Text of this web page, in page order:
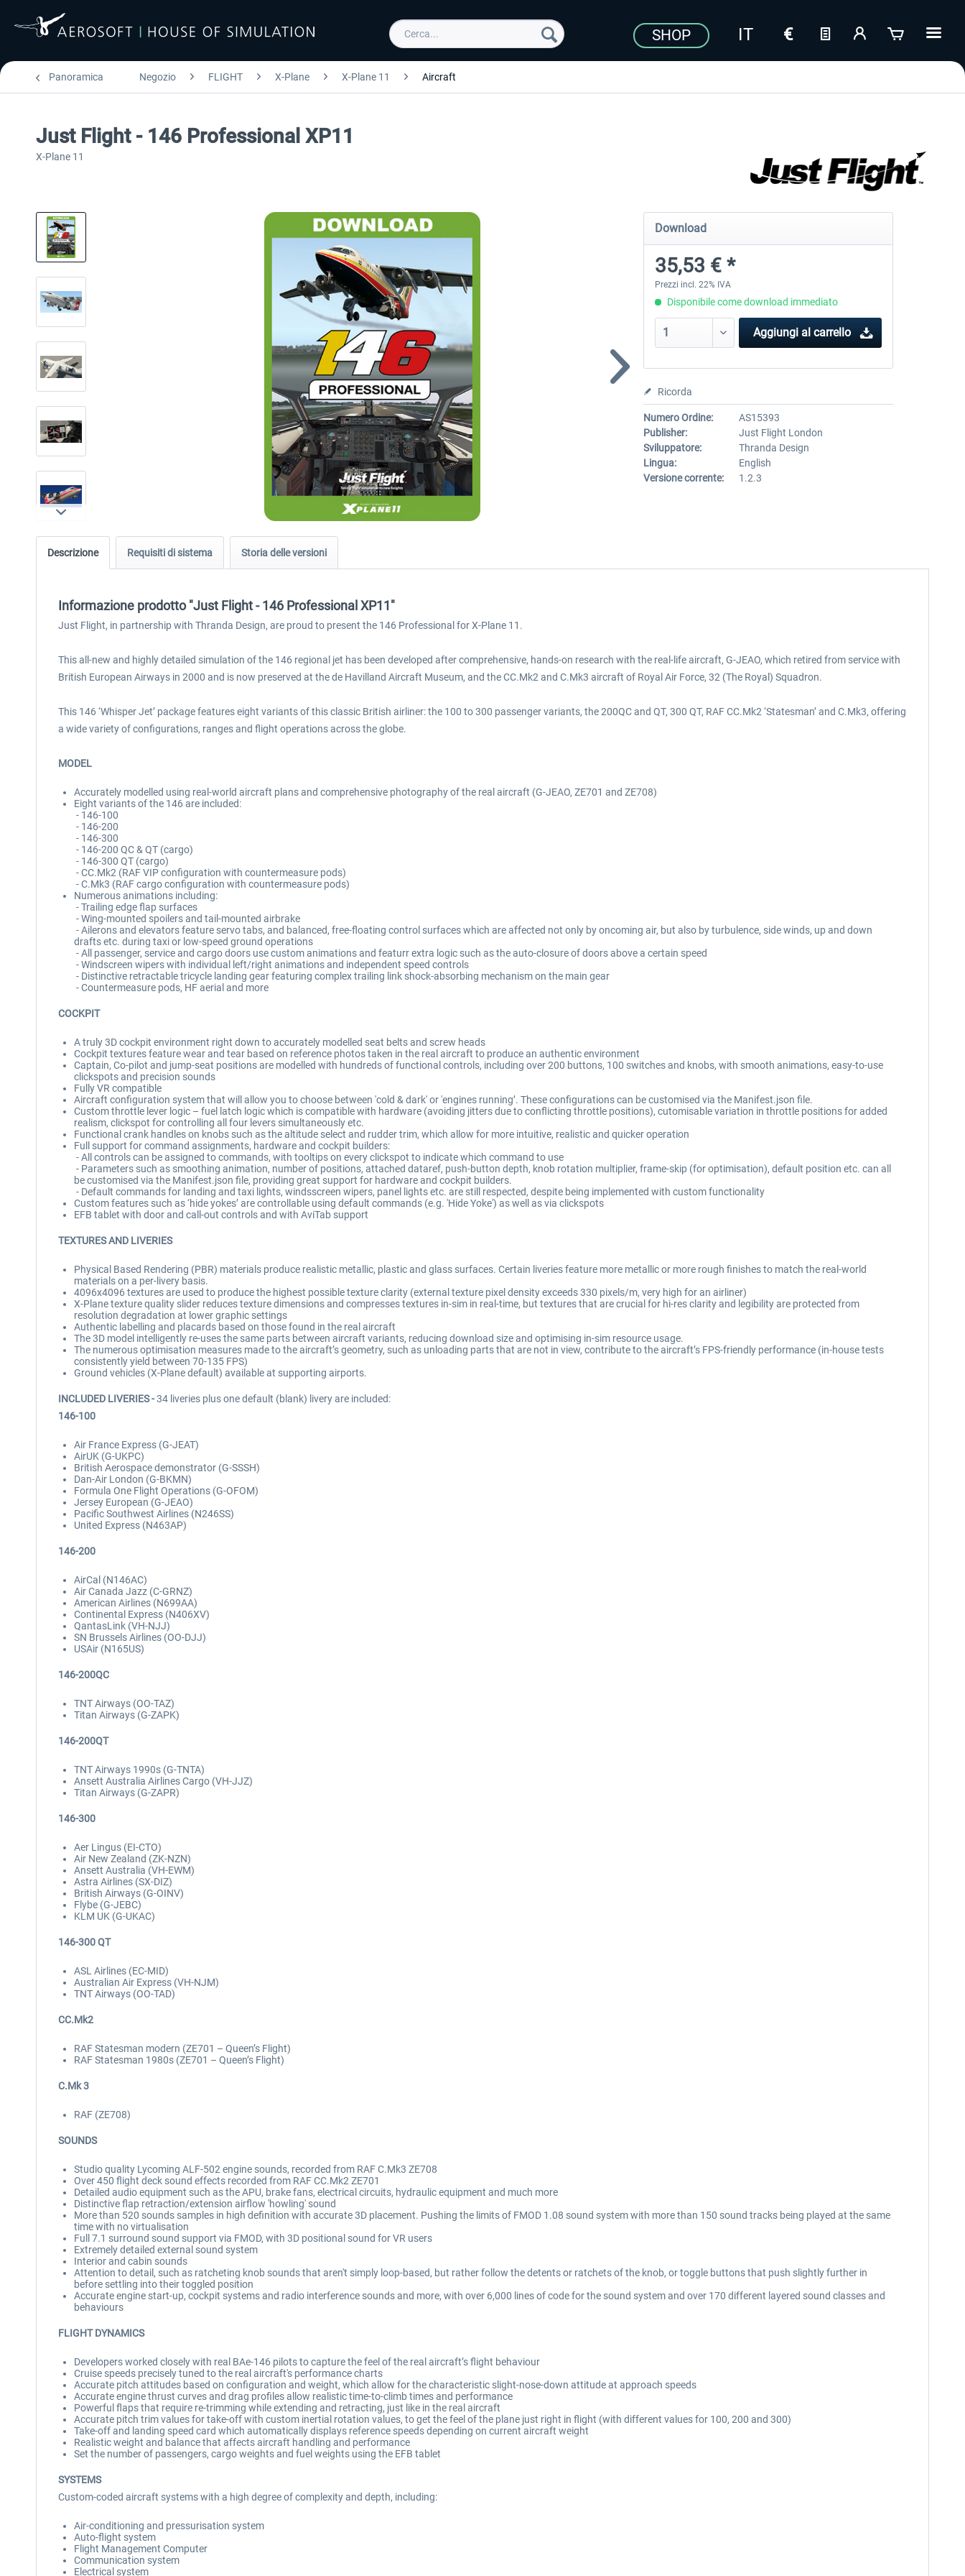
SHOP
Panoramica Negozio FLIGHT X-Plane X-Plane 11 Aircraft
Just Flight - 146 Professional XP11
X-Plane 11
Download
35,53 € *
Prezzi incl. 22% IVA
Disponibile come download immediato
Aggiungi al carrello
Ricorda
Numero Ordine:
AS15393
Publisher:
Just Flight London
Sviluppatore:
Thranda Design
Lingua:
English
Versione corrente:
1.2.3
Descrizione Requisiti di sistema Storia delle versioni
Informazione prodotto "Just Flight - 146 Professional XP11"
Just Flight, in partnership with Thranda Design, are proud to present the 146 Professional for X-Plane 11.
This all-new and highly detailed simulation of the 146 regional jet has been developed after comprehensive, hands-on research with the real-life aircraft, G-JEAO, which retired from service with
British European Airways in 2000 and is now preserved at the de Havilland Aircraft Museum, and the CC.Mk2 and C.Mk3 aircraft of Royal Air Force, 32 (The Royal) Squadron.
This 146 ‘Whisper Jet’ package features eight variants of this classic British airliner: the 100 to 300 passenger variants, the 200QC and QT, 300 QT, RAF CC.Mk2 ‘Statesman’ and C.Mk3, offering
a wide variety of configurations, ranges and flight operations across the globe.
MODEL
Accurately modelled using real-world aircraft plans and comprehensive photography of the real aircraft (G-JEAO, ZE701 and ZE708)
Eight variants of the 146 are included:
- 146-100
- 146-200
- 146-300
- 146-200 QC & QT (cargo)
- 146-300 QT (cargo)
- CC.Mk2 (RAF VIP configuration with countermeasure pods)
- C.Mk3 (RAF cargo configuration with countermeasure pods)
Numerous animations including:
- Trailing edge flap surfaces
- Wing-mounted spoilers and tail-mounted airbrake
- Ailerons and elevators feature servo tabs, and balanced, free-floating control surfaces which are affected not only by oncoming air, but also by turbulence, side winds, up and down
drafts etc. during taxi or low-speed ground operations
- All passenger, service and cargo doors use custom animations and featurr extra logic such as the auto-closure of doors above a certain speed
- Windscreen wipers with individual left/right animations and independent speed controls
- Distinctive retractable tricycle landing gear featuring complex trailing link shock-absorbing mechanism on the main gear
- Countermeasure pods, HF aerial and more
COCKPIT
A truly 3D cockpit environment right down to accurately modelled seat belts and screw heads
Cockpit textures feature wear and tear based on reference photos taken in the real aircraft to produce an authentic environment
Captain, Co-pilot and jump-seat positions are modelled with hundreds of functional controls, including over 200 buttons, 100 switches and knobs, with smooth animations, easy-to-use
clickspots and precision sounds
Fully VR compatible
Aircraft configuration system that will allow you to choose between 'cold & dark' or 'engines running’. These configurations can be customised via the Manifest.json file.
Custom throttle lever logic – fuel latch logic which is compatible with hardware (avoiding jitters due to conflicting throttle positions), cutomisable variation in throttle positions for added
realism, clickspot for controlling all four levers simultaneously etc.
Functional crank handles on knobs such as the altitude select and rudder trim, which allow for more intuitive, realistic and quicker operation
Full support for command assignments, hardware and cockpit builders:
- All controls can be assigned to commands, with tooltips on every clickspot to indicate which command to use
- Parameters such as smoothing animation, number of positions, attached dataref, push-button depth, knob rotation multiplier, frame-skip (for optimisation), default position etc. can all
be customised via the Manifest.json file, providing great support for hardware and cockpit builders.
- Default commands for landing and taxi lights, windsscreen wipers, panel lights etc. are still respected, despite being implemented with custom functionality
Custom features such as ‘hide yokes’ are controllable using default commands (e.g. 'Hide Yoke') as well as via clickspots
EFB tablet with door and call-out controls and with AviTab support
TEXTURES AND LIVERIES
Physical Based Rendering (PBR) materials produce realistic metallic, plastic and glass surfaces. Certain liveries feature more metallic or more rough finishes to match the real-world
materials on a per-livery basis.
4096x4096 textures are used to produce the highest possible texture clarity (external texture pixel density exceeds 330 pixels/m, very high for an airliner)
X-Plane texture quality slider reduces texture dimensions and compresses textures in-sim in real-time, but textures that are crucial for hi-res clarity and legibility are protected from
resolution degradation at lower graphic settings
Authentic labelling and placards based on those found in the real aircraft
The 3D model intelligently re-uses the same parts between aircraft variants, reducing download size and optimising in-sim resource usage.
The numerous optimisation measures made to the aircraft’s geometry, such as unloading parts that are not in view, contribute to the aircraft’s FPS-friendly performance (in-house tests
consistently yield between 70-135 FPS)
Ground vehicles (X-Plane default) available at supporting airports.
INCLUDED LIVERIES -34 liveries plus one default (blank) livery are included:
146-100
Air France Express (G-JEAT)
AirUK (G-UKPC)
British Aerospace demonstrator (G-SSSH)
Dan-Air London (G-BKMN)
Formula One Flight Operations (G-OFOM)
Jersey European (G-JEAO)
Pacific Southwest Airlines (N246SS)
United Express (N463AP)
146-200
AirCal (N146AC)
Air Canada Jazz (C-GRNZ)
American Airlines (N699AA)
Continental Express (N406XV)
QantasLink (VH-NJJ)
SN Brussels Airlines (OO-DJJ)
USAir (N165US)
146-200QC
TNT Airways (OO-TAZ)
Titan Airways (G-ZAPK)
146-200QT
TNT Airways 1990s (G-TNTA)
Ansett Australia Airlines Cargo (VH-JJZ)
Titan Airways (G-ZAPR)
146-300
Aer Lingus (EI-CTO)
Air New Zealand (ZK-NZN)
Ansett Australia (VH-EWM)
Astra Airlines (SX-DIZ)
British Airways (G-OINV)
Flybe (G-JEBC)
KLM UK (G-UKAC)
146-300 QT
ASL Airlines (EC-MID)
Australian Air Express (VH-NJM)
TNT Airways (OO-TAD)
CC.Mk2
RAF Statesman modern (ZE701 – Queen’s Flight)
RAF Statesman 1980s (ZE701 – Queen’s Flight)
C.Mk 3
RAF (ZE708)
SOUNDS
Studio quality Lycoming ALF-502 engine sounds, recorded from RAF C.Mk3 ZE708
Over 450 flight deck sound effects recorded from RAF CC.Mk2 ZE701
Detailed audio equipment such as the APU, brake fans, electrical circuits, hydraulic equipment and much more
Distinctive flap retraction/extension airflow 'howling' sound
More than 520 sounds samples in high definition with accurate 3D placement. Pushing the limits of FMOD 1.08 sound system with more than 150 sound tracks being played at the same
time with no virtualisation
Full 7.1 surround sound support via FMOD, with 3D positional sound for VR users
Extremely detailed external sound system
Interior and cabin sounds
Attention to detail, such as ratcheting knob sounds that aren't simply loop-based, but rather follow the detents or ratchets of the knob, or toggle buttons that push slightly further in
before settling into their toggled position
Accurate engine start-up, cockpit systems and radio interference sounds and more, with over 6,000 lines of code for the sound system and over 170 different layered sound classes and
behaviours
FLIGHT DYNAMICS
Developers worked closely with real BAe-146 pilots to capture the feel of the real aircraft’s flight behaviour
Cruise speeds precisely tuned to the real aircraft's performance charts
Accurate pitch attitudes based on configuration and weight, which allow for the characteristic slight-nose-down attitude at approach speeds
Accurate engine thrust curves and drag profiles allow realistic time-to-climb times and performance
Powerful flaps that require re-trimming while extending and retracting, just like in the real aircraft
Accurate pitch trim values for take-off with custom inertial rotation values, to get the feel of the plane just right in flight (with different values for 100, 200 and 300)
Take-off and landing speed card which automatically displays reference speeds depending on current aircraft weight
Realistic weight and balance that affects aircraft handling and performance
Set the number of passengers, cargo weights and fuel weights using the EFB tablet
SYSTEMS
Custom-coded aircraft systems with a high degree of complexity and depth, including:
Air-conditioning and pressurisation system
Auto-flight system
Flight Management Computer
Communication system
Electrical system